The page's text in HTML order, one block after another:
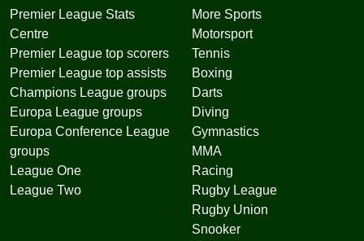
Premier League Stats
Centre
Premier League top scorers
Premier League top assists
Champions League groups
Europa League groups
Europa Conference League
groups
League One
League Two
More Sports
Motorsport
Tennis
Boxing
Darts
Diving
Gymnastics
MMA
Racing
Rugby League
Rugby Union
Snooker